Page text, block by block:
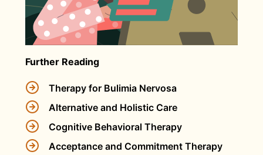
Further Reading
Therapy for Bulimia Nervosa
Alternative and Holistic Care
Cognitive Behavioral Therapy
Acceptance and Commitment Therapy